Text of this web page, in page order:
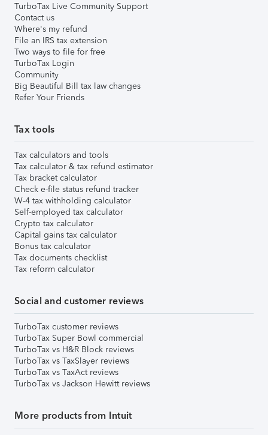
TurboTax Live Community Support
Contact us
Where's my refund
File an IRS tax extension
Two ways to file for free
TurboTax Login
Community
Big Beautiful Bill tax law changes
Refer Your Friends
Tax tools
Tax calculators and tools
Tax calculator & tax refund estimator
Tax bracket calculator
Check e-file status refund tracker
W-4 tax withholding calculator
Self-employed tax calculator
Crypto tax calculator
Capital gains tax calculator
Bonus tax calculator
Tax documents checklist
Tax reform calculator
Social and customer reviews
TurboTax customer reviews
TurboTax Super Bowl commercial
TurboTax vs H&R Block reviews
TurboTax vs TaxSlayer reviews
TurboTax vs TaxAct reviews
TurboTax vs Jackson Hewitt reviews
More products from Intuit